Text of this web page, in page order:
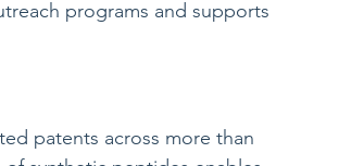
programs and supports
patents across more than